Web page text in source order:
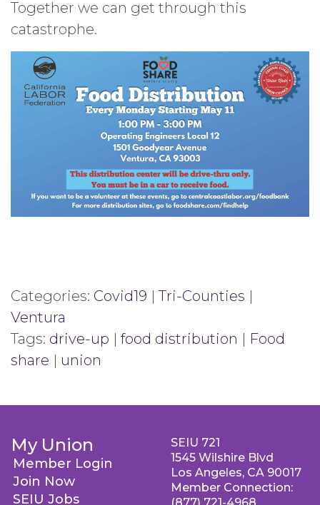
Together we can get through this
catastrophe.
Categories: Covid19 |Tri-Counties |
Ventura
Tags: drive-up | food distribution | Food
share | union
My Union
Member Login
Join Now
SEIU Jobs
SEIU 721
1545 Wilshire Blvd
Los Angeles, CA 90017
Member Connection: